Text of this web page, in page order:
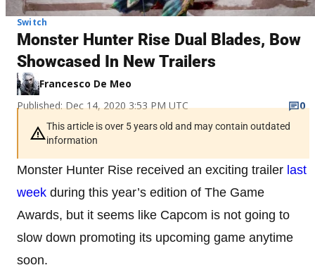
Switch
Monster Hunter Rise Dual Blades, Bow
Showcased In New Trailers
Francesco De Meo
Published: Dec 14, 2020 3:53 PM UTC
0
This article is over 5 years old and may contain outdated
information
Monster Hunter Rise received an exciting trailer last
week during this year’s edition of The Game
Awards, but it seems like Capcom is not going to
slow down promoting its upcoming game anytime
soon.